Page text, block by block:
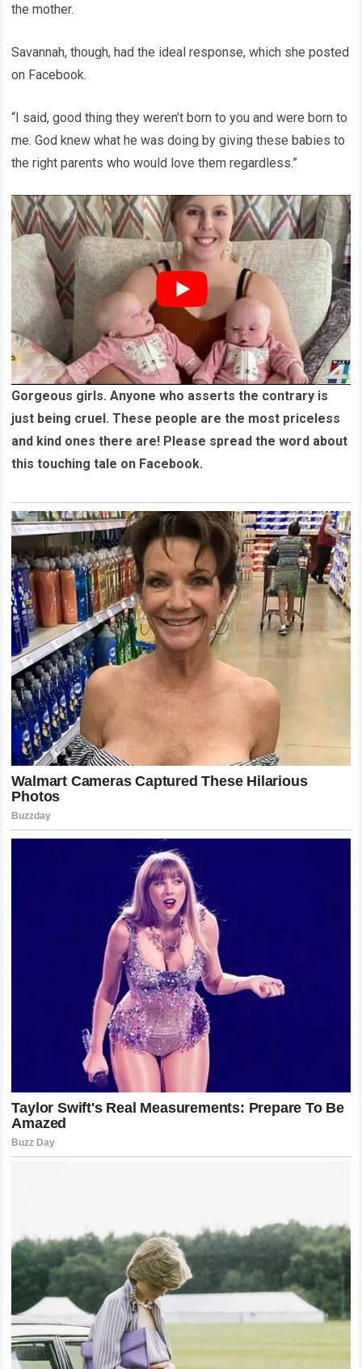
the mother.
Savannah, though, had the ideal response, which she posted
on Facebook.
“I said, good thing they weren’t born to you and were born to
me. God knew what he was doing by giving these babies to
the right parents who would love them regardless.”
Gorgeous girls. Anyone who asserts the contrary is
just being cruel. These people are the most priceless
and kind ones there are! Please spread the word about
this touching tale on Facebook.